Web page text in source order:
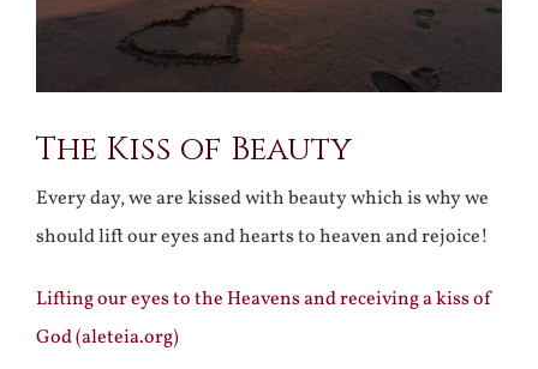
The Kiss of Beauty
Every day, we are kissed with beauty which is why we
should lift our eyes and hearts to heaven and rejoice!
Lifting our eyes to the Heavens and receiving a kiss of
God (aleteia.org)